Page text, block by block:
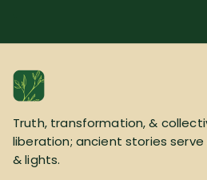
Truth, transformation, &
liberation; ancient stories serve
& lights.